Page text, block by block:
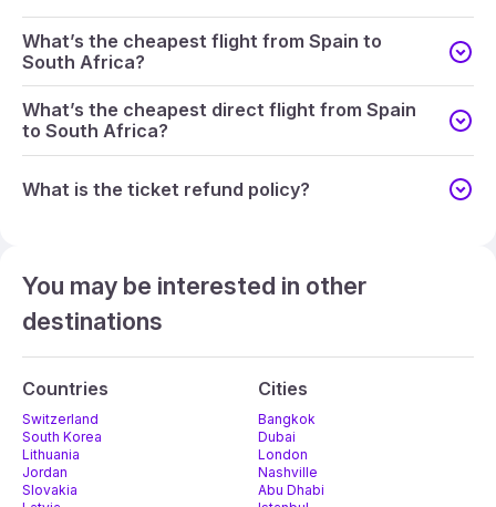
What’s the cheapest flight from Spain to
South Africa?
What’s the cheapest direct flight from Spain
to South Africa?
What is the ticket refund policy?
You may be interested in other
destinations
Countries
Switzerland
South Korea
Lithuania
Jordan
Slovakia
Cities
Bangkok
Dubai
London
Nashville
Abu Dhabi